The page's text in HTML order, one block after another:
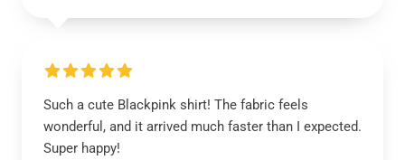
Such a cute Blackpink shirt! The fabric feels
wonderful, and it arrived much faster than I expected.
Super happy!